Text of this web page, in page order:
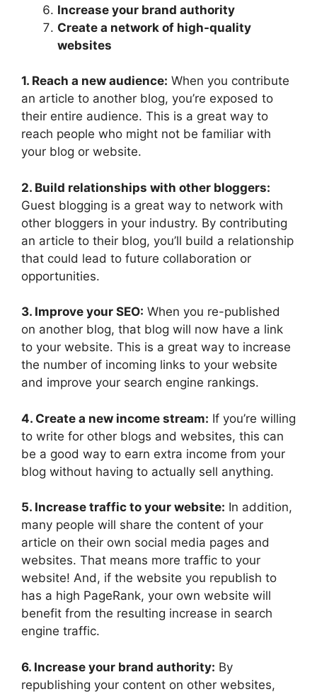
Increase your brand authority
Create a network of high-quality
websites
1. Reach a new audience: When you contribute
an article to another blog, you’re exposed to
their entire audience. This is a great way to
reach people who might not be familiar with
your blog or website.
2. Build relationships with other bloggers:
Guest blogging is a great way to network with
other bloggers in your industry. By contributing
an article to their blog, you’ll build a relationship
that could lead to future collaboration or
opportunities.
3. Improve your SEO: When you re-published
on another blog, that blog will now have a link
to your website. This is a great way to increase
the number of incoming links to your website
and improve your search engine rankings.
4. Create a new income stream: If you’re willing
to write for other blogs and websites, this can
be a good way to earn extra income from your
blog without having to actually sell anything.
5. Increase traffic to your website: In addition,
many people will share the content of your
article on their own social media pages and
websites. That means more traffic to your
website! And, if the website you republish to
has a high PageRank, your own website will
benefit from the resulting increase in search
engine traffic.
6. Increase your brand authority: By
republishing your content on other websites,